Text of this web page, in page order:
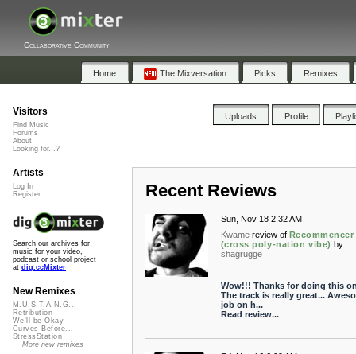
Collaborative Community
Home The Mixversation Picks Remixes
Uploads Profile
Recent Reviews
Sun, Nov 18 2:32 AM
Kwame review of Recommencer
(cross poly-nation vibe) by
shagrugge
Wow!!! Thanks for doing this
The track is really great...
job on h...
Read review...
Visitors
Find Music
Forums
About
Looking for...?
Artists
Log In
Register
Search our archives for
music for your video,
podcast or school project
at dig.ccMixter
New Remixes
M.U.S.T.A.N.G...
Retribution
We'll be Okay
Curves Before...
StressStation
More new remixes